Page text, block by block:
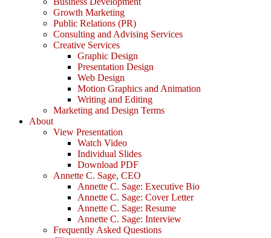
Growth Marketing
Public Relations (PR)
Consulting and Advising Services
Creative Services
Graphic Design
Presentation Design
Web Design
Motion Graphics and Animation
Writing and Editing
Marketing and Design Terms
About
View Presentation
Watch Video
Individual Slides
Download PDF
Annette C. Sage, CEO
Annette C. Sage: Executive Bio
Annette C. Sage: Cover Letter
Annette C. Sage: Resume
Annette C. Sage: Interview
Frequently Asked Questions